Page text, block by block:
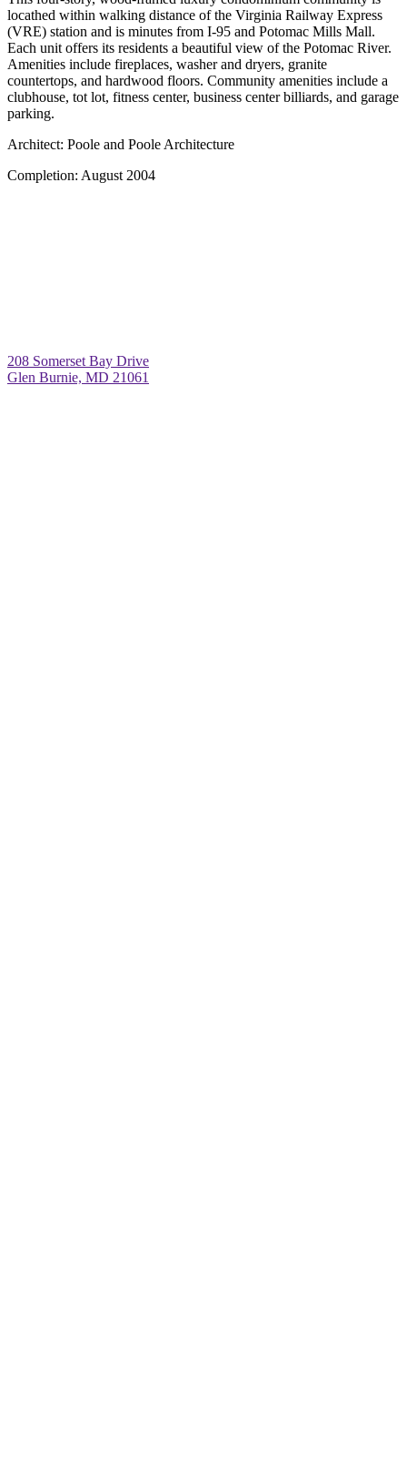
locathed within walking distance of the Virginia Railway Express
(VRE) station and is minutes from I-95 and Potomac Mills Mall.
Each unit offers its residents a beautiful view of the Potomac River.
Amenities include fireplaces, washer and dryers, granite
countertops, and hardwood floors. Community amenities include a
clubhouse, tot lot, fitness center, business center billiards, and garage
parking.
Architect: Poole and Poole Architecture
Completion: August 2004
208 Somerset Bay Drive
Glen Burnie, MD 21061